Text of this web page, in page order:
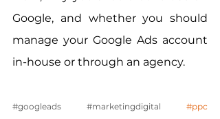
Google, and whether you should
manage your Google Ads account
in-house or through an agency.
#googleads #marketingdigital #ppc